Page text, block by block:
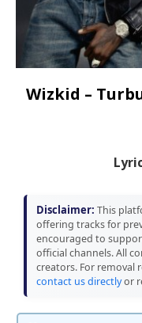
Wizkid –
Disclaimer: This
offering tracks for
encouraged to
official channels. All
creators. For removal
contact us directlyor